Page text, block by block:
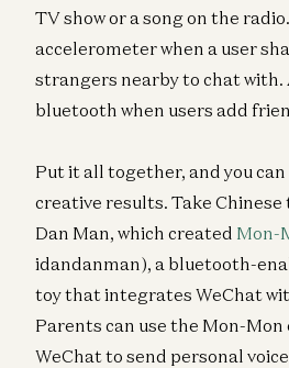
TV show or a song on the
accelerometer when a user
strangers nearby to chat with.
bluetooth when users add
Put it all together, and you
creative results. Take Chinese
Dan Man, which created Mon-
idandanman), a bluetooth-
toy that integrates WeChat
Parents can use the Mon-Mon
WeChat to send personal